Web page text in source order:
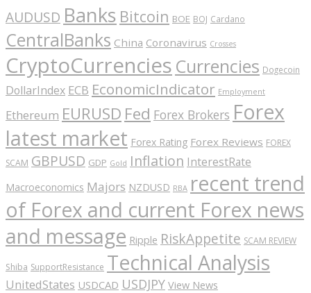
AUDUSD Banks Bitcoin BOE BOJ Cardano
CentralBanks China Coronavirus Crosses
CryptoCurrencies Currencies Dogecoin
DollarIndex ECB EconomicIndicator Employment
Ethereum EURUSD Fed Forex Brokers Forex
latest market Forex Rating Forex Reviews FOREX
SCAM GBPUSD GDP Gold Inflation InterestRate
Macroeconomics Majors NZDUSD RBA recent trend
of Forex and current Forex news
and message Ripple RiskAppetite SCAM REVIEW
Shiba SupportResistance Technical Analysis
UnitedStates USDCAD USDJPY View News